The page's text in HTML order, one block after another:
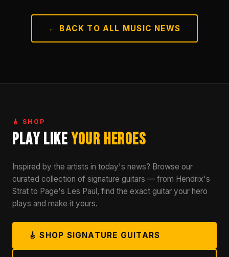
← BACK TO ALL MUSIC NEWS
🎸 SHOP
Play Like Your Heroes
Inspired by the artists in today's news? Browse our
curated collection of signature guitars — from Hendrix's
Strat to Page's Les Paul, find the exact guitar your hero
plays and make it yours.
🎸 SHOP SIGNATURE GUITARS